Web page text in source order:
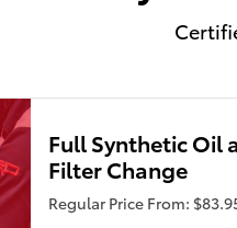
Full Synthetic Oil
Filter Change
Regular Price From: